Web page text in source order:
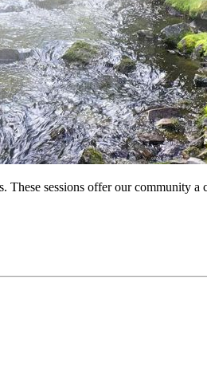
sessions offer our community a